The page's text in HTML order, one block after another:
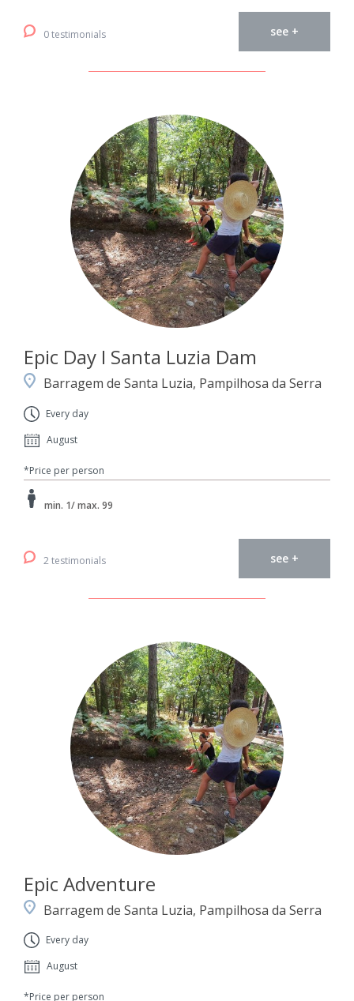
0 testimonials see +
Epic Day I Santa Luzia Dam
Barragem de Santa Luzia, Pampilhosa da Serra
Every day
August
*Price per person
min. 1/ max. 99
2 testimonials see +
Epic Adventure
Barragem de Santa Luzia, Pampilhosa da Serra
Every day
August
*Price per person